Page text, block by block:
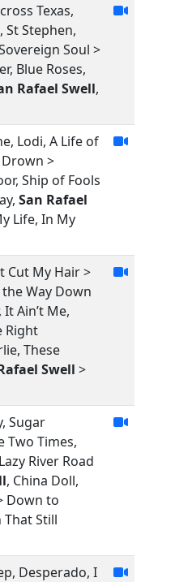
Texas,
St Stephen,
Soul >
Blue Roses,
Rafael Swell,
Lodi, A Life of
>
Ship of Fools
San Rafael
Life, In My
Cut My Hair >
Way Down
Ain’t Me,
Right
These
Swell >
Sugar
Two Times,
River Road
, China Doll,
Down to
That Still
Desperado, I